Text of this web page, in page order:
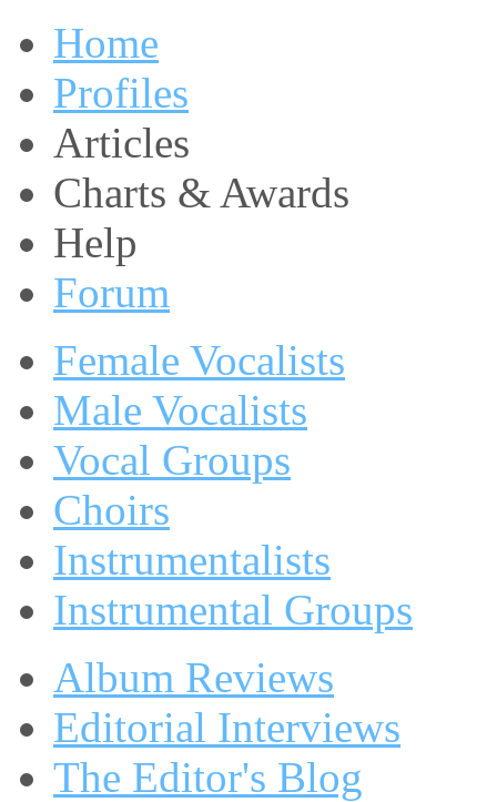
Home
Profiles
Articles
Charts & Awards
Help
Forum
Female Vocalists
Male Vocalists
Vocal Groups
Choirs
Instrumentalists
Instrumental Groups
Album Reviews
Editorial Interviews
The Editor's Blog